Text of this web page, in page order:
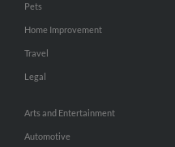
Pets
Home Improvement
Travel
Legal
Arts and Entertainment
Automotive